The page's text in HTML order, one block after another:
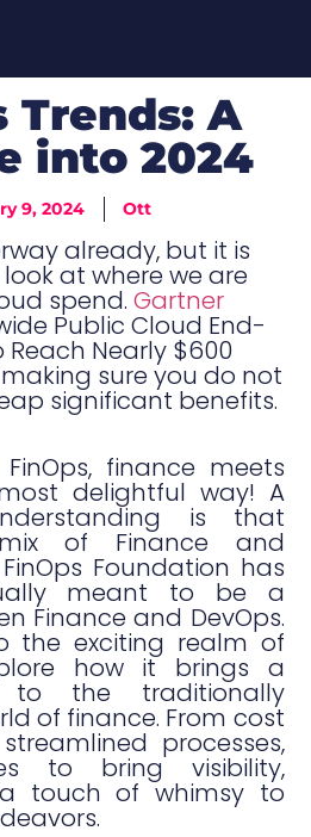
Trends: A
into 2024
9, 2024 Ott
already, but it is
at where we are
spend.Gartner
Public Cloud End-
Reach Nearly $600
making sure you do not
significant benefits.
finance meets
delightful way! A
is that
of Finance and
Foundation has
meant to be a
Finance and DevOps.
the exciting realm of
how it brings a
to the traditionally
of finance. From cost
processes,
to bring visibility,
touch of whimsy to